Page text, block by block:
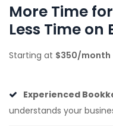
More Time
Less Time
Starting at $350/month
Experienced
understands your